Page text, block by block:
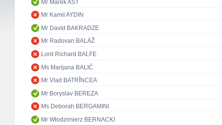
Mr Marek AST
Mr Kamil AYDIN
Mr David BAKRADZE
Mr Radovan BALÁŽ
Lord Richard BALFE
Ms Marijana BALIĆ
Mr Vlad BATRÎNCEA
Mr Boryslav BEREZA
Ms Deborah BERGAMINI
Mr Włodzimierz BERNACKI